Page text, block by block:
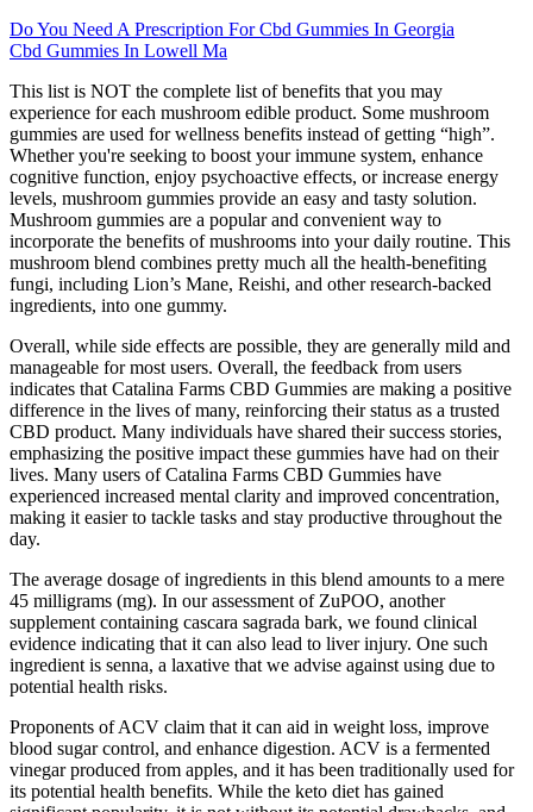
Do You Need A Prescription For Cbd Gummies In Georgia
Cbd Gummies In Lowell Ma
This list is NOT the complete list of benefits that you may
experience for each mushroom edible product. Some mushroom
gummies are used for wellness benefits instead of getting “high”.
Whether you're seeking to boost your immune system, enhance
cognitive function, enjoy psychoactive effects, or increase energy
levels, mushroom gummies provide an easy and tasty solution.
Mushroom gummies are a popular and convenient way to
incorporate the benefits of mushrooms into your daily routine. This
mushroom blend combines pretty much all the health-benefiting
fungi, including Lion’s Mane, Reishi, and other research-backed
ingredients, into one gummy.
Overall, while side effects are possible, they are generally mild and
manageable for most users. Overall, the feedback from users
indicates that Catalina Farms CBD Gummies are making a positive
difference in the lives of many, reinforcing their status as a trusted
CBD product. Many individuals have shared their success stories,
emphasizing the positive impact these gummies have had on their
lives. Many users of Catalina Farms CBD Gummies have
experienced increased mental clarity and improved concentration,
making it easier to tackle tasks and stay productive throughout the
day.
The average dosage of ingredients in this blend amounts to a mere
45 milligrams (mg). In our assessment of ZuPOO, another
supplement containing cascara sagrada bark, we found clinical
evidence indicating that it can also lead to liver injury. One such
ingredient is senna, a laxative that we advise against using due to
potential health risks.
Proponents of ACV claim that it can aid in weight loss, improve
blood sugar control, and enhance digestion. ACV is a fermented
vinegar produced from apples, and it has been traditionally used for
its potential health benefits. While the keto diet has gained